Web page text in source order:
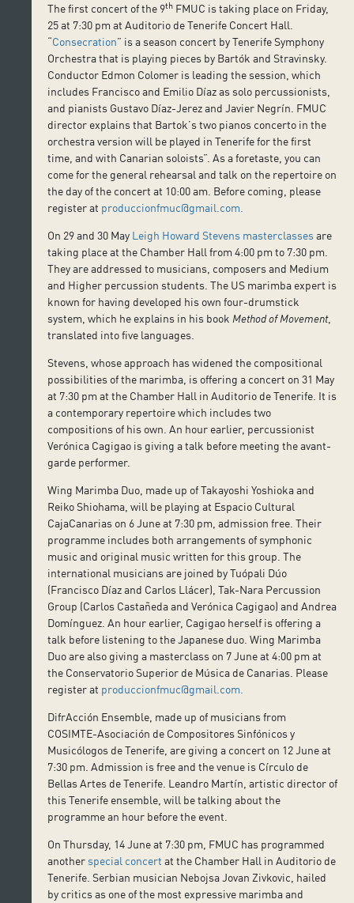
The first concert of the 9th FMUC is taking place on Friday,
25 at 7:30 pm at Auditorio de Tenerife Concert Hall.
“Consecration” is a season concert by Tenerife Symphony
Orchestra that is playing pieces by Bartók and Stravinsky.
Conductor Edmon Colomer is leading the session, which
includes Francisco and Emilio Díaz as solo percussionists,
and pianists Gustavo Díaz-Jerez and Javier Negrín. FMUC
director explains that Bartok’s two pianos concerto in the
orchestra version will be played in Tenerife for the first
time, and with Canarian soloists”. As a foretaste, you can
come for the general rehearsal and talk on the repertoire on
the day of the concert at 10:00 am. Before coming, please
register at produccionfmuc@gmail.com.
On 29 and 30 May Leigh Howard Stevens masterclassesare
taking place at the Chamber Hall from 4:00 pm to 7:30 pm.
They are addressed to musicians, composers and Medium
and Higher percussion students. The US marimba expert is
known for having developed his own four-drumstick
system, which he explains in his book Method of Movement,
translated into five languages.
Stevens, whose approach has widened the compositional
possibilities of the marimba, is offering a concert on 31 May
at 7:30 pm at the Chamber Hall in Auditorio de Tenerife. It is
a contemporary repertoire which includes two
compositions of his own. An hour earlier, percussionist
Verónica Cagigao is giving a talk before meeting the avant-
garde performer.
Wing Marimba Duo, made up of Takayoshi Yoshioka and
Reiko Shiohama, will be playing at Espacio Cultural
CajaCanarias on 6 June at 7:30 pm, admission free. Their
programme includes both arrangements of symphonic
music and original music written for this group. The
international musicians are joined by Tuópali Dúo
(Francisco Díaz and Carlos Llácer), Tak-Nara Percussion
Group (Carlos Castañeda and Verónica Cagigao) and Andrea
Domínguez. An hour earlier, Cagigao herself is offering a
talk before listening to the Japanese duo. Wing Marimba
Duo are also giving a masterclass on 7 June at 4:00 pm at
the Conservatorio Superior de Música de Canarias. Please
register at produccionfmuc@gmail.com.
DifrAcción Ensemble, made up of musicians from
COSIMTE-Asociación de Compositores Sinfónicos y
Musicólogos de Tenerife, are giving a concert on 12 June at
7:30 pm. Admission is free and the venue is Círculo de
Bellas Artes de Tenerife. Leandro Martín, artistic director of
this Tenerife ensemble, will be talking about the
programme an hour before the event.
On Thursday, 14 June at 7:30 pm, FMUC has programmed
another special concert at the Chamber Hall in Auditorio de
Tenerife. Serbian musician Nebojsa Jovan Zivkovic, hailed
by critics as one of the most expressive marimba and